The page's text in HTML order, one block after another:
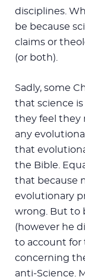
disciplines.
be because
claims or
(or both).
Sadly, some
that science
they feel they
any
that
the Bible.
that because
evolutionary
wrong. But to
(however he
to account for
concerning
anti-Science.